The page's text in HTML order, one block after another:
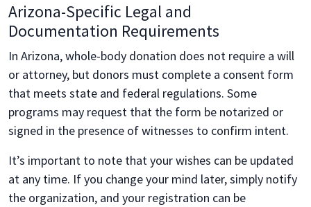
Arizona-Specific Legal and
Documentation Requirements
In Arizona, whole-body donation does not require a will
or attorney, but donors must complete a consent form
that meets state and federal regulations. Some
programs may request that the form be notarized or
signed in the presence of witnesses to confirm intent.
It’s important to note that your wishes can be updated
at any time. If you change your mind later, simply notify
the organization, and your registration can be